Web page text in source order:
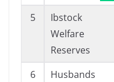
5
Ibstock
Welfare
Reserves
6
Husbands